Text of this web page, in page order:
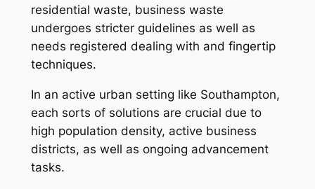
residential waste, business waste
undergoes stricter guidelines as well as
needs registered dealing with and fingertip
techniques.
In an active urban setting like Southampton,
each sorts of solutions are crucial due to
high population density, active business
districts, as well as ongoing advancement
tasks.